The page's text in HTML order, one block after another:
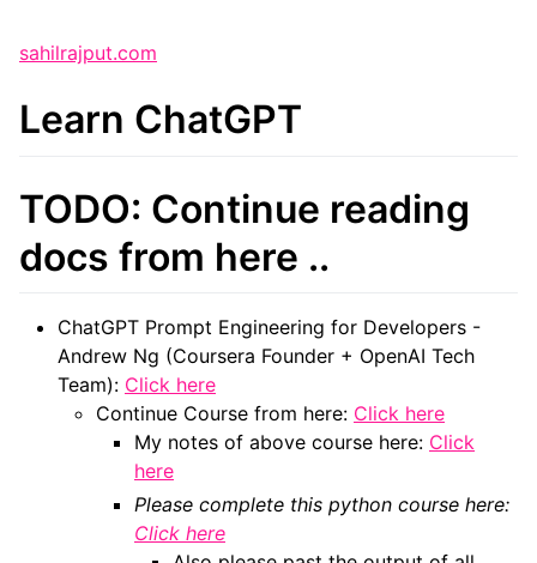
sahilrajput.com
Learn ChatGPT
TODO: Continue reading
docs from here ..
ChatGPT Prompt Engineering for Developers -
Andrew Ng (Coursera Founder + OpenAI Tech
Team): Click here
Continue Course from here: Click here
My notes of above course here: Click
here
Please complete this python course here:
Click here